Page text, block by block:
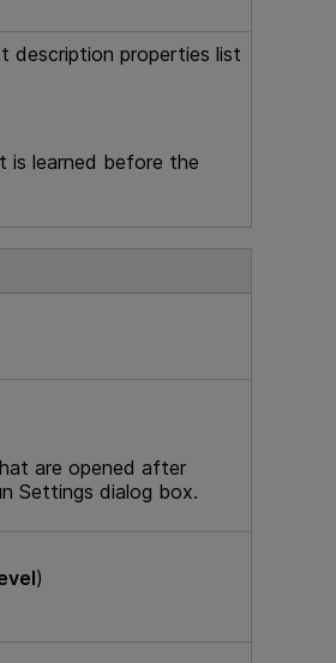
description properties list
is learned before the
are opened after
Settings dialog box.
)